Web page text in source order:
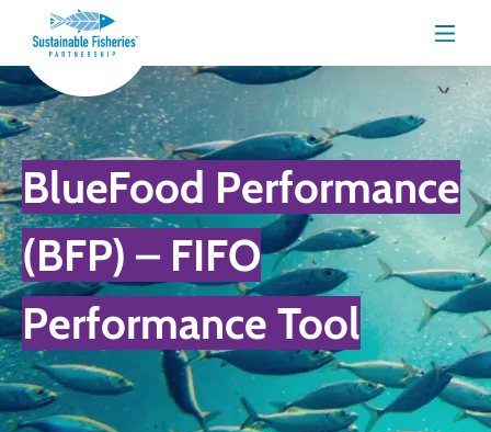
Menu
BlueFood Performance
(BFP) – FIFO
Performance Tool